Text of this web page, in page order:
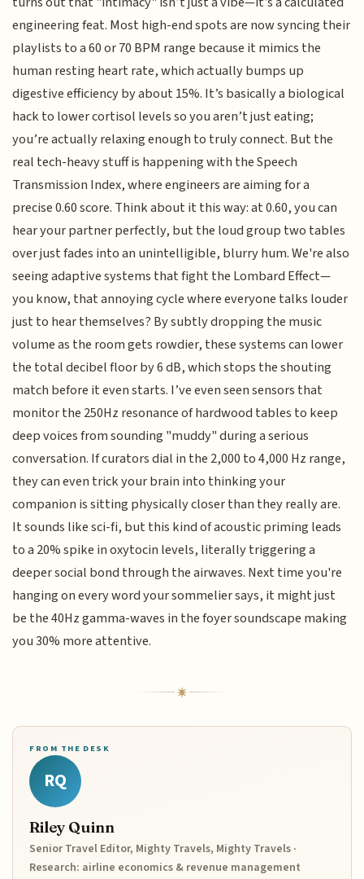
engineering feat. Most high-end spots are now syncing their
playlists to a 60 or 70 BPM range because it mimics the
human resting heart rate, which actually bumps up
digestive efficiency by about 15%. It’s basically a biological
hack to lower cortisol levels so you aren’t just eating;
you’re actually relaxing enough to truly connect. But the
real tech-heavy stuff is happening with the Speech
Transmission Index, where engineers are aiming for a
precise 0.60 score. Think about it this way: at 0.60, you can
hear your partner perfectly, but the loud group two tables
over just fades into an unintelligible, blurry hum. We're also
seeing adaptive systems that fight the Lombard Effect—
you know, that annoying cycle where everyone talks louder
just to hear themselves? By subtly dropping the music
volume as the room gets rowdier, these systems can lower
the total decibel floor by 6 dB, which stops the shouting
match before it even starts. I’ve even seen sensors that
monitor the 250Hz resonance of hardwood tables to keep
deep voices from sounding "muddy" during a serious
conversation. If curators dial in the 2,000 to 4,000 Hz range,
they can even trick your brain into thinking your
companion is sitting physically closer than they really are.
It sounds like sci-fi, but this kind of acoustic priming leads
to a 20% spike in oxytocin levels, literally triggering a
deeper social bond through the airwaves. Next time you're
hanging on every word your sommelier says, it might just
be the 40Hz gamma-waves in the foyer soundscape making
you 30% more attentive.
FROM THE DESK
RQ
Riley Quinn
Senior Travel Editor, Mighty Travels, Mighty Travels ·
Research: airline economics & revenue management